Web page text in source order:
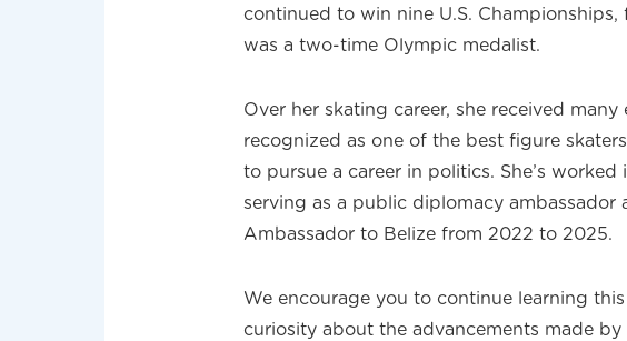
continued to win nine U.S.
was a two-time Olympic medalist.
Over her skating career, she received
recognized as one of the best figure
to pursue a career in politics. She’s
serving as a public diplomacy ambassador
Ambassador to Belize from 2022 to 2025.
We encourage you to continue learning
curiosity about the advancements made by